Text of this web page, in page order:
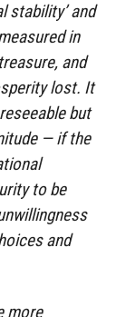
stability’ and
in
and
lost. It
but
— if the
to be
and
more